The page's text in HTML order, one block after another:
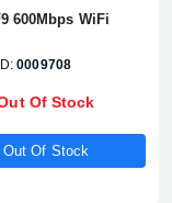
600Mbps WiFi
0009708
Of Stock
Out Of Stock